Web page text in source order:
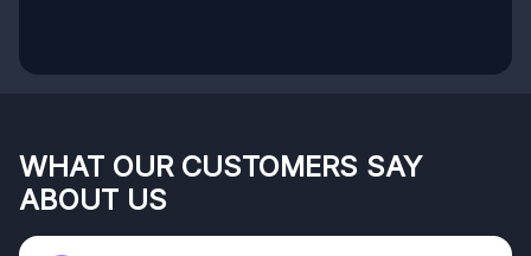
WHAT OUR CUSTOMERS SAY
ABOUT US